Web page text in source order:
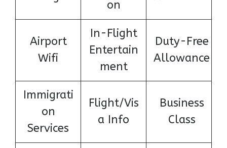
on
Airport
Wifi
In-Flight
Entertain
ment
Duty-Free
Allowance
Immigrati
on
Services
Flight/Vis
a Info
Business
Class